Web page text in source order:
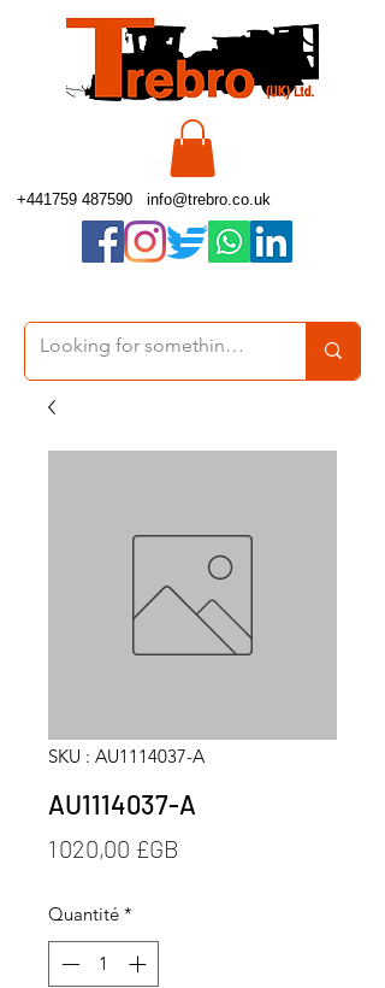
+441759 487590 info@trebro.co.uk
SKU : AU1114037-A
AU1114037-A
1 020,00 £GB
Quantité *